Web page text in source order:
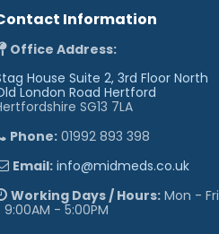
Information
Office Address:
House Suite 2, 3rd Floor North
London Road Hertford
SG13 7LA
Phone: 01992 893 398
Email: info@midmeds.co.uk
Working Days / Hours: Mon - Fri
9:00AM - 5:00PM